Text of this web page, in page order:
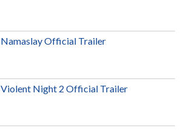
Namaslay Official Trailer
Violent Night 2 Official Trailer